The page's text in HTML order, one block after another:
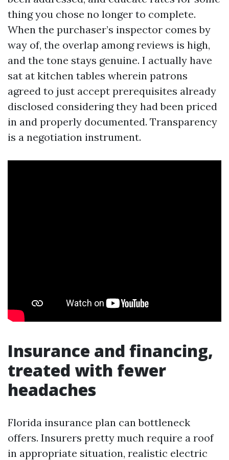
thing you chose no longer to complete.
When the purchaser’s inspector comes by
way of, the overlap among reviews is high,
and the tone stays genuine. I actually have
sat at kitchen tables wherein patrons
agreed to just accept prerequisites already
disclosed considering they had been priced
in and properly documented. Transparency
is a negotiation instrument.
Insurance and financing,
treated with fewer
headaches
Florida insurance plan can bottleneck
offers. Insurers pretty much require a roof
in appropriate situation, realistic electric